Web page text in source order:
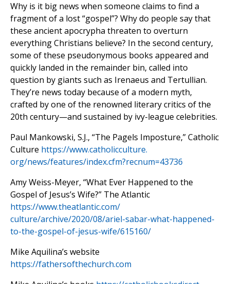
Why is it big news when someone claims to find a
fragment of a lost “gospel”? Why do people say that
these ancient apocrypha threaten to overturn
everything Christians believe? In the second century,
some of these pseudonymous books appeared and
quickly landed in the remainder bin, called into
question by giants such as Irenaeus and Tertullian.
They’re news today because of a modern myth,
crafted by one of the renowned literary critics of the
20th century—and sustained by ivy-league celebrities.
Paul Mankowski, S.J., “The Pagels Imposture,” Catholic
Culture https://www.catholicculture.
org/news/features/index.cfm?recnum=43736
Amy Weiss-Meyer, “What Ever Happened to the
Gospel of Jesus’s Wife?” The Atlantic
https://www.theatlantic.com/
culture/archive/2020/08/ariel-sabar-what-happened-
to-the-gospel-of-jesus-wife/615160/
Mike Aquilina’s website
https://fathersofthechurch.com